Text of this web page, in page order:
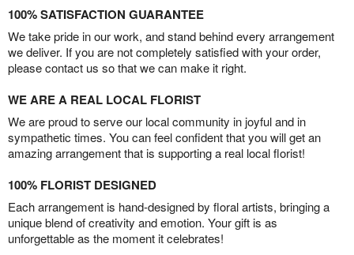
100% SATISFACTION GUARANTEE
We take pride in our work, and stand behind every arrangement
we deliver. If you are not completely satisfied with your order,
please contact us so that we can make it right.
WE ARE A REAL LOCAL FLORIST
We are proud to serve our local community in joyful and in
sympathetic times. You can feel confident that you will get an
amazing arrangement that is supporting a real local florist!
100% FLORIST DESIGNED
Each arrangement is hand-designed by floral artists, bringing a
unique blend of creativity and emotion. Your gift is as
unforgettable as the moment it celebrates!